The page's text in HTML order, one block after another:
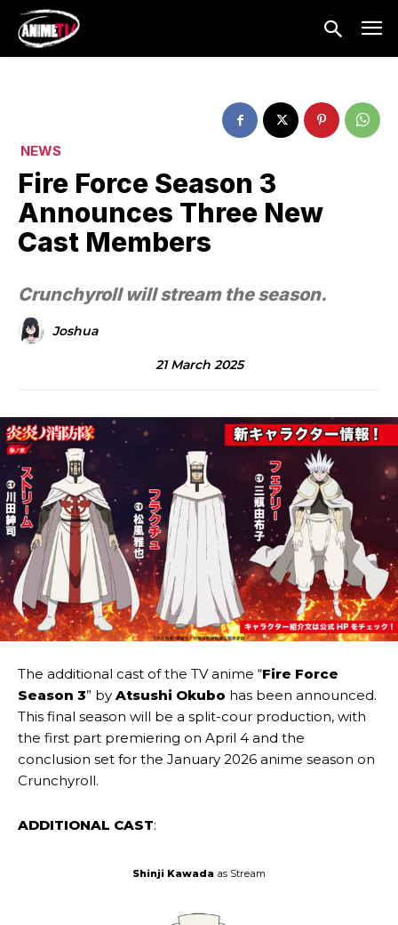
NEWS
Fire Force Season 3
Announces Three New
Cast Members
Crunchyroll will stream the season.
Joshua
21 March 2025
The additional cast of the TV anime “Fire Force
Season 3” by Atsushi Okubo has been announced.
This final season will be a split-cour production, with
the first part premiering on April 4 and the
conclusion set for the January 2026 anime season on
Crunchyroll.
ADDITIONAL CAST:
Shinji Kawada as Stream